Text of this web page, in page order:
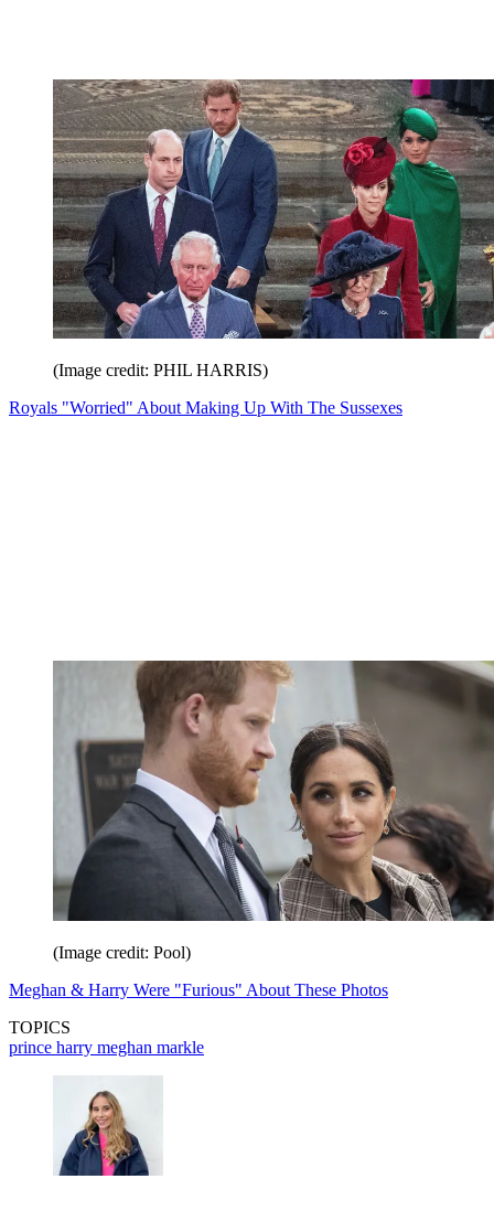
(Image credit: PHIL HARRIS)
Royals "Worried" About Making Up With The Sussexes
(Image credit: Pool)
Meghan & Harry Were "Furious" About These Photos
TOPICS
prince harry meghan markle